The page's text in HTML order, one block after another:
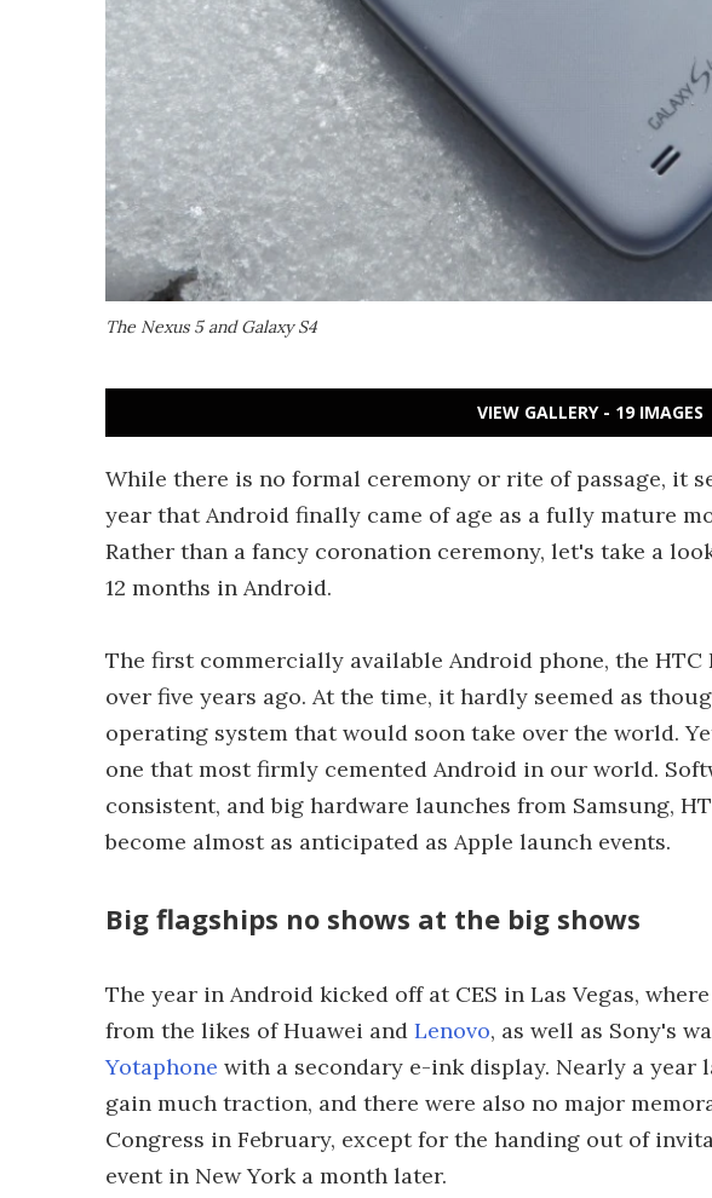
The Nexus 5 and Galaxy S4
VIEW GALLERY - 19 IMAGES
While there is no formal ceremony or rite of passage, it
year that Android finally came of age as a fully mature
Rather than a fancy coronation ceremony, let's take a
12 months in Android.
The first commercially available Android phone, the HTC
over five years ago. At the time, it hardly seemed as
operating system that would soon take over the world.
one that most firmly cemented Android in our world.
consistent, and big hardware launches from Samsung,
become almost as anticipated as Apple launch events.
Big flagships no shows at the big shows
The year in Android kicked off at CES in Las Vegas,
from the likes of Huawei and Lenovo, as well as Sony's
Yotaphone with a secondary e-ink display. Nearly a year
gain much traction, and there were also no major
Congress in February, except for the handing out of
event in New York a month later.